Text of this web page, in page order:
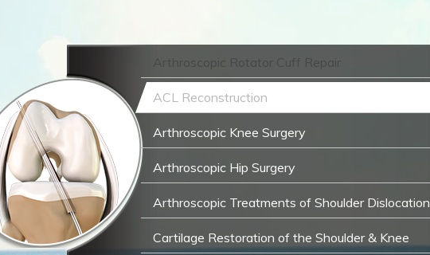
Arthroscopic Rotator Cuff Repair
ACL Reconstruction
Arthroscopic Knee Surgery
Arthroscopic Hip Surgery
Arthroscopic Treatments of Shoulder Dislocation
Cartilage Restoration of the Shoulder & Knee